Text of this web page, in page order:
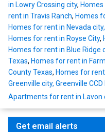
in Lowry Crossing city,
rent in Travis Ranch, Homes
Homes for rent in Nevada
Homes for rent in Royse City,
Homes for rent in Blue Ridge
Texas, Homes for rent in
County Texas, Homes for
Greenville city, Greenville
Apartments for rent in Lavon
Get email alerts